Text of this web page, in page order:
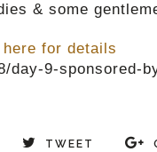
& some
here for details
day-9-sponsored-
TWEET